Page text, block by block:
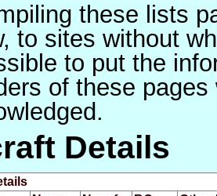
these lists
to sites without
to put the
of these
Details